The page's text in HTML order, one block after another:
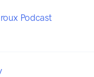
Podcast